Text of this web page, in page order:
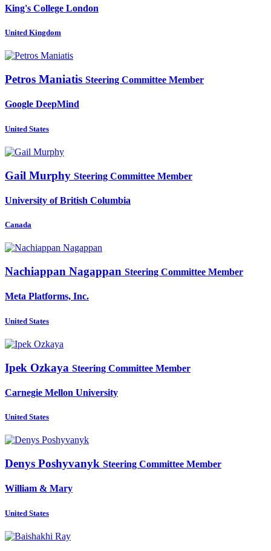
King's College London
United Kingdom
Petros Maniatis Steering Committee Member
Google DeepMind
United States
Gail Murphy Steering Committee Member
University of British Columbia
Canada
Nachiappan Nagappan Steering Committee Member
Meta Platforms, Inc.
United States
Ipek Ozkaya Steering Committee Member
Carnegie Mellon University
United States
Denys Poshyvanyk Steering Committee Member
William & Mary
United States